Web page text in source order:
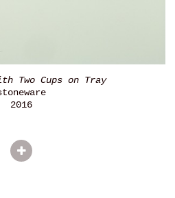
Two Cups on Tray
2016